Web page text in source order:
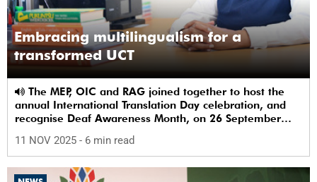
Embracing multilingualism for a
transformed UCT
annual International Translation Day celebration, and
recognise Deaf Awareness Month, on 26 September
11 NOV 2025 - 6 min read